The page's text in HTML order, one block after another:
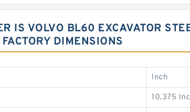
IS VOLVO BL60 EXCAVATOR
DIMENSIONS
Inch
10.375